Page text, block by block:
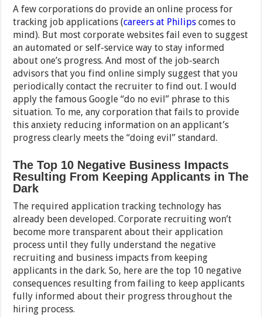
A few corporations do provide an online process for
tracking job applications (careers at Philips comes to
mind). But most corporate websites fail even to suggest
an automated or self-service way to stay informed
about one’s progress. And most of the job-search
advisors that you find online simply suggest that you
periodically contact the recruiter to find out. I would
apply the famous Google “do no evil” phrase to this
situation. To me, any corporation that fails to provide
this anxiety reducing information on an applicant’s
progress clearly meets the “doing evil” standard.
The Top 10 Negative Business Impacts
Resulting From Keeping Applicants in The
Dark
The required application tracking technology has
already been developed. Corporate recruiting won’t
become more transparent about their application
process until they fully understand the negative
recruiting and business impacts from keeping
applicants in the dark. So, here are the top 10 negative
consequences resulting from failing to keep applicants
fully informed about their progress throughout the
hiring process.